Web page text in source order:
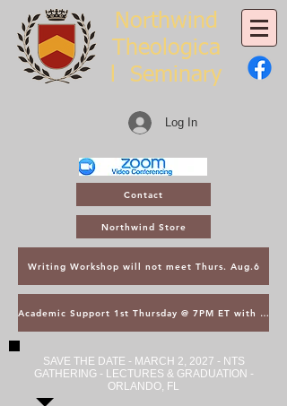
Northwind
Theologica
l Seminary
Log In
Contact
Northwind Store
Writing Workshop will not meet Thurs. Aug.6
Academic Support 1st Thursday @ 7PM ET with Asst. Dean Kroger
SAVE THE DATE - MARCH 2, 2027 - NTS
GATHERING - LECTURES & GRADUATION -
ORLANDO, FL